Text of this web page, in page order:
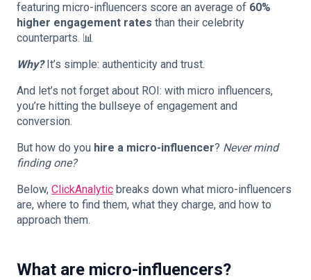
featuring micro-influencers score an average of 60%
higher engagement rates than their celebrity
counterparts. 📊
Why?It’s simple: authenticity and trust.
And let’s not forget about ROI: with micro influencers,
you’re hitting the bullseye of engagement and
conversion.
But how do you hire a micro-influencer? Never mind
finding one?
Below, ClickAnalytic breaks down what micro-influencers
are, where to find them, what they charge, and how to
approach them.
What are micro-influencers?